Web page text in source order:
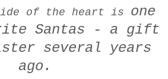
of the heart is one
Santas - a gift
several years
ago.